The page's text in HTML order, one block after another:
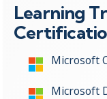
Learning
Microsoft
Microsoft